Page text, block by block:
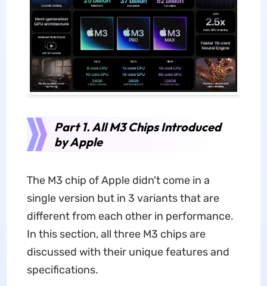
Part 1. All M3 Chips Introduced
by Apple
The M3 chip of Apple didn't come in a
single version but in 3 variants that are
different from each other in performance.
In this section, all three M3 chips are
discussed with their unique features and
specifications.